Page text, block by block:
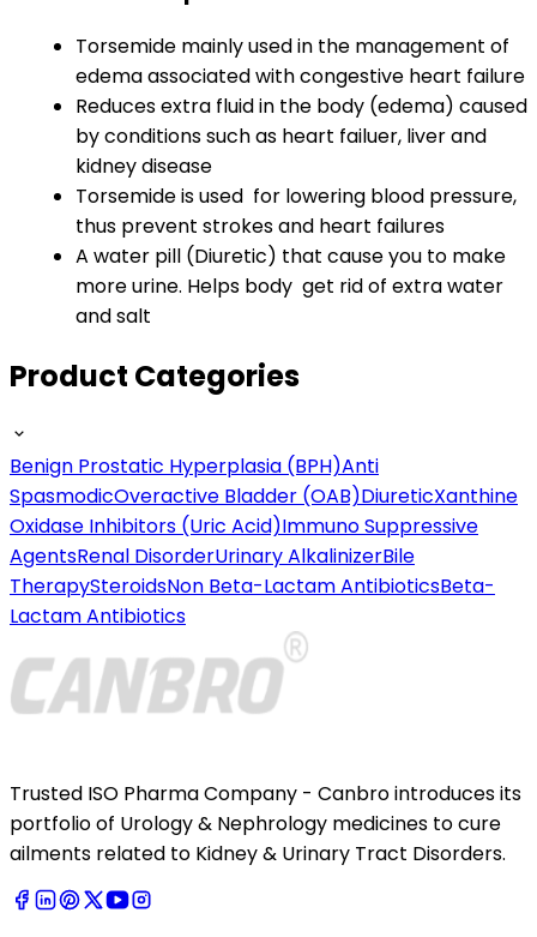
Torsemide mainly used in the management of
edema associated with congestive heart failure
Reduces extra fluid in the body (edema) caused
by conditions such as heart failuer, liver and
kidney disease
Torsemide is used for lowering blood pressure,
thus prevent strokes and heart failures
A water pill (Diuretic) that cause you to make
more urine. Helps body get rid of extra water
and salt
Product Categories
Benign Prostatic Hyperplasia (BPH)Anti
SpasmodicOveractive Bladder (OAB)DiureticXanthine
Oxidase Inhibitors (Uric Acid)Immuno Suppressive
AgentsRenal DisorderUrinary AlkalinizerBile
TherapySteroidsNon Beta-Lactam AntibioticsBeta-
Lactam Antibiotics
Trusted ISO Pharma Company - Canbro introduces its
portfolio of Urology & Nephrology medicines to cure
ailments related to Kidney & Urinary Tract Disorders.